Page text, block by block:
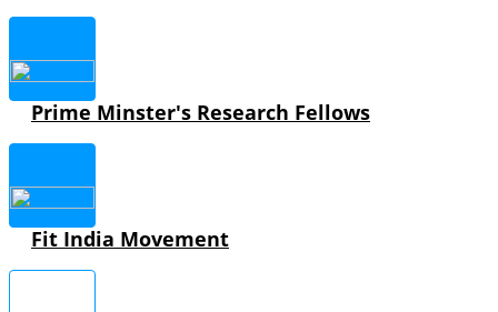
Prime Minster's Research Fellows
Fit India Movement